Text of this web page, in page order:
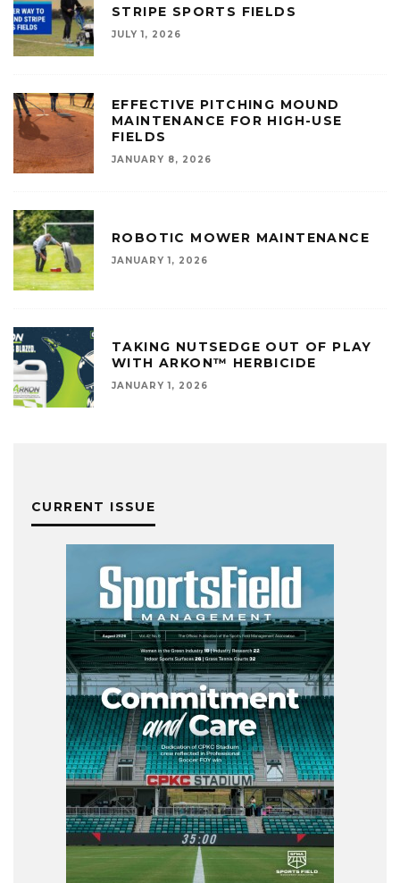
STRIPE SPORTS FIELDS
JULY 1, 2026
EFFECTIVE PITCHING MOUND
MAINTENANCE FOR HIGH-USE
FIELDS
JANUARY 8, 2026
ROBOTIC MOWER MAINTENANCE
JANUARY 1, 2026
TAKING NUTSEDGE OUT OF PLAY
WITH ARKON™ HERBICIDE
JANUARY 1, 2026
CURRENT ISSUE